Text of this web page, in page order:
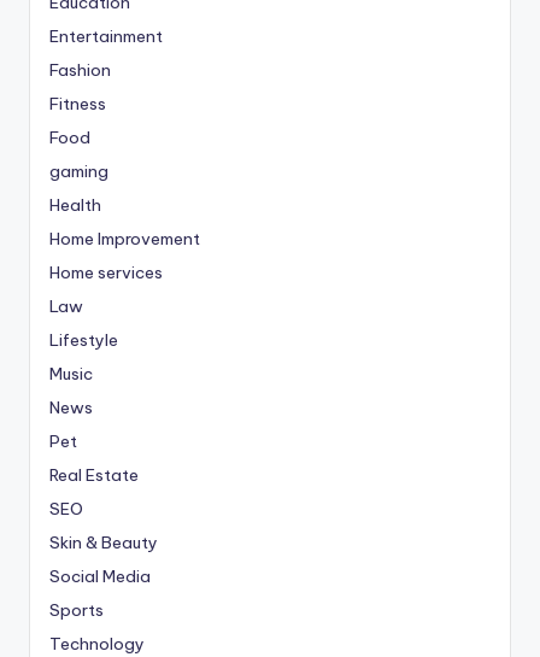
Entertainment
Fashion
Fitness
Food
gaming
Health
Home Improvement
Home services
Law
Lifestyle
Music
News
Pet
Real Estate
SEO
Skin & Beauty
Social Media
Sports
Technology